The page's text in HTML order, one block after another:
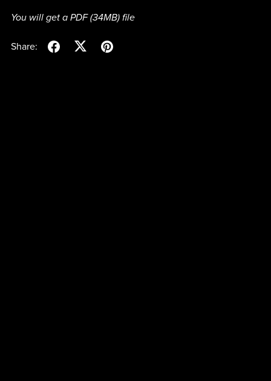
You will get a PDF(34MB)file
Share: